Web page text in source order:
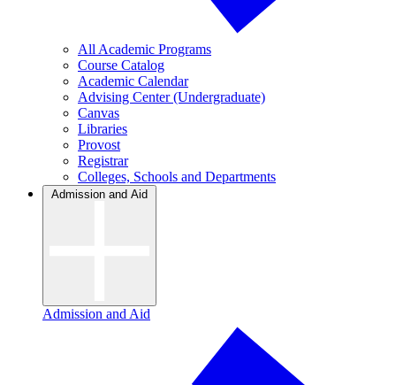
All Academic Programs
Course Catalog
Academic Calendar
Advising Center (Undergraduate)
Canvas
Libraries
Provost
Registrar
Colleges, Schools and Departments
Admission and Aid
Admission and Aid